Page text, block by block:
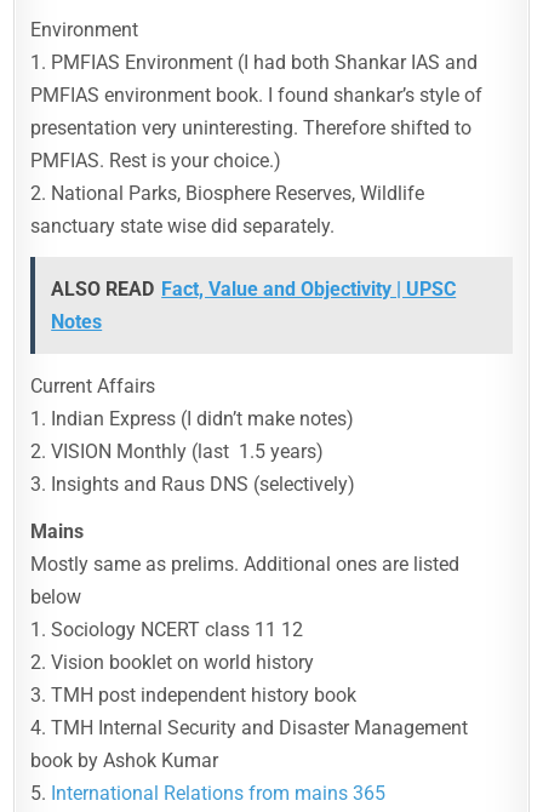
Environment
1. PMFIAS Environment (I had both Shankar IAS and
PMFIAS environment book. I found shankar’s style of
presentation very uninteresting. Therefore shifted to
PMFIAS. Rest is your choice.)
2. National Parks, Biosphere Reserves, Wildlife
sanctuary state wise did separately.
ALSO READ Fact, Value and Objectivity | UPSC
Notes
Current Affairs
1. Indian Express (I didn’t make notes)
2. VISION Monthly (last 1.5 years)
3. Insights and Raus DNS (selectively)
Mains
Mostly same as prelims. Additional ones are listed
below
1. Sociology NCERT class 11 12
2. Vision booklet on world history
3. TMH post independent history book
4. TMH Internal Security and Disaster Management
book by Ashok Kumar
5. International Relations from mains 365